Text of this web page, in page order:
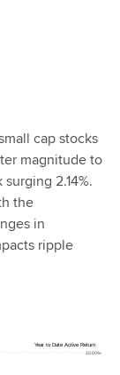
cap stocks
magnitude to
2.14%.
the
in
ripple